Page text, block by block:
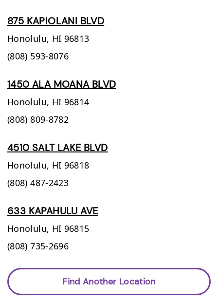
875 KAPIOLANI BLVD
Honolulu, HI 96813
(808) 593-8076
1450 ALA MOANA BLVD
Honolulu, HI 96814
(808) 809-8782
4510 SALT LAKE BLVD
Honolulu, HI 96818
(808) 487-2423
633 KAPAHULU AVE
Honolulu, HI 96815
(808) 735-2696
Find Another Location